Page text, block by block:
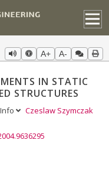
A+ A-
IN STATIC
STRUCTURES
Info
Czeslaw Szymczak